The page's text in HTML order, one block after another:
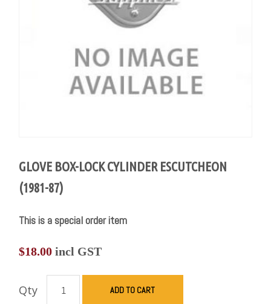
GLOVE BOX-LOCK CYLINDER ESCUTCHEON
(1981-87)
This is a special order item
$18.00 incl GST
Qty ADD TO CART